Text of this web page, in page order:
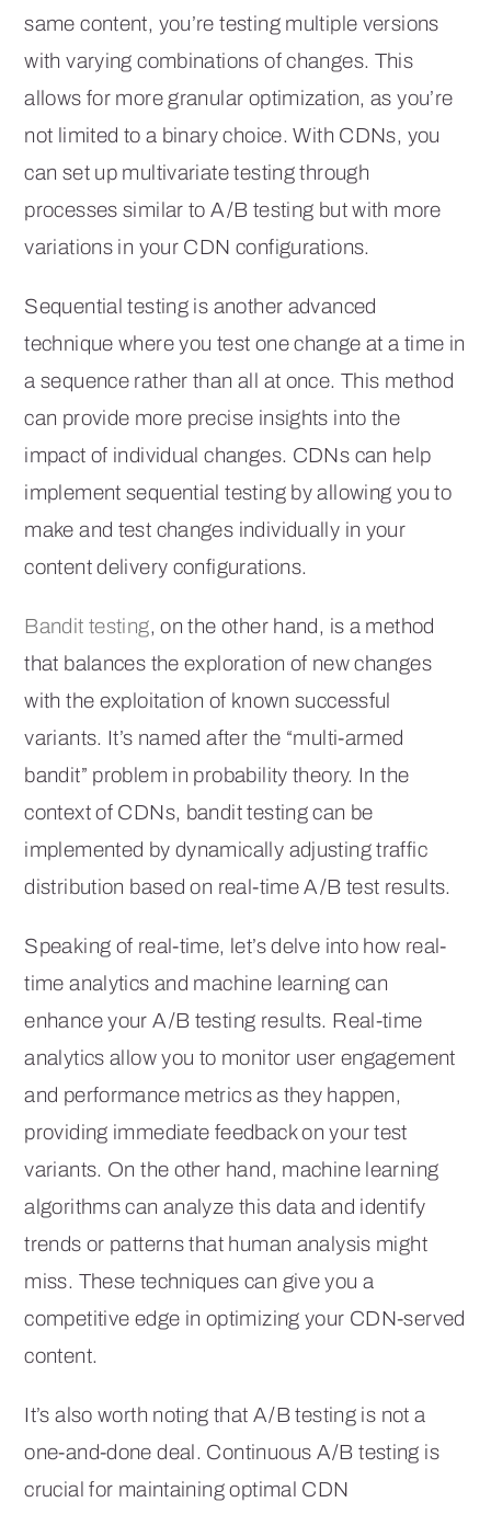
same content, you’re testing multiple versions
with varying combinations of changes. This
allows for more granular optimization, as you’re
not limited to a binary choice. With CDNs, you
can set up multivariate testing through
processes similar to A/B testing but with more
variations in your CDN configurations.
Sequential testing is another advanced
technique where you test one change at a time in
a sequence rather than all at once. This method
can provide more precise insights into the
impact of individual changes. CDNs can help
implement sequential testing by allowing you to
make and test changes individually in your
content delivery configurations.
Bandit testing, on the other hand, is a method
that balances the exploration of new changes
with the exploitation of known successful
variants. It’s named after the “multi-armed
bandit” problem in probability theory. In the
context of CDNs, bandit testing can be
implemented by dynamically adjusting traffic
distribution based on real-time A/B test results.
Speaking of real-time, let’s delve into how real-
time analytics and machine learning can
enhance your A/B testing results. Real-time
analytics allow you to monitor user engagement
and performance metrics as they happen,
providing immediate feedback on your test
variants. On the other hand, machine learning
algorithms can analyze this data and identify
trends or patterns that human analysis might
miss. These techniques can give you a
competitive edge in optimizing your CDN-served
content.
It’s also worth noting that A/B testing is not a
one-and-done deal. Continuous A/B testing is
crucial for maintaining optimal CDN